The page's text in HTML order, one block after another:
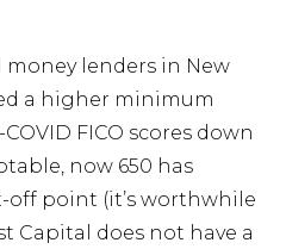
money lenders in New
a higher minimum
FICO scores down
now 650 has
off point (it’s worthwhile
Capital does not have a